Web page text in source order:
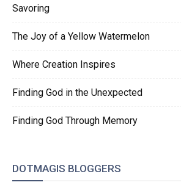
Savoring
The Joy of a Yellow Watermelon
Where Creation Inspires
Finding God in the Unexpected
Finding God Through Memory
DOTMAGIS BLOGGERS